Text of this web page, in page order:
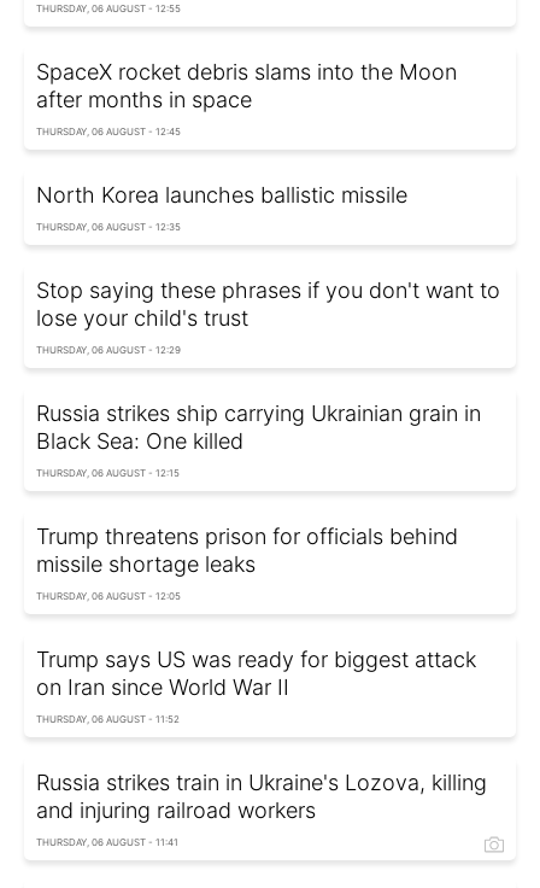
THURSDAY, 06 AUGUST - 12:55
SpaceX rocket debris slams into the Moon
after months in space
THURSDAY, 06 AUGUST - 12:45
North Korea launches ballistic missile
THURSDAY, 06 AUGUST - 12:35
Stop saying these phrases if you don't want to
lose your child's trust
THURSDAY, 06 AUGUST - 12:29
Russia strikes ship carrying Ukrainian grain in
Black Sea: One killed
THURSDAY, 06 AUGUST - 12:15
Trump threatens prison for officials behind
missile shortage leaks
THURSDAY, 06 AUGUST - 12:05
Trump says US was ready for biggest attack
on Iran since World War II
THURSDAY, 06 AUGUST - 11:52
Russia strikes train in Ukraine's Lozova, killing
and injuring railroad workers
THURSDAY, 06 AUGUST - 11:41